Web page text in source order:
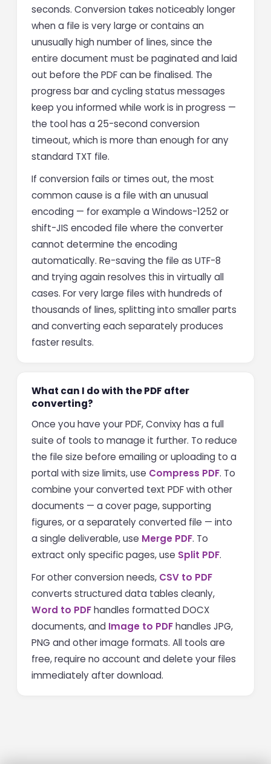
seconds. Conversion takes noticeably longer
when a file is very large or contains an
unusually high number of lines, since the
entire document must be paginated and laid
out before the PDF can be finalised. The
progress bar and cycling status messages
keep you informed while work is in progress —
the tool has a 25-second conversion
timeout, which is more than enough for any
standard TXT file.
If conversion fails or times out, the most
common cause is a file with an unusual
encoding — for example a Windows-1252 or
shift-JIS encoded file where the converter
cannot determine the encoding
automatically. Re-saving the file as UTF-8
and trying again resolves this in virtually all
cases. For very large files with hundreds of
thousands of lines, splitting into smaller parts
and converting each separately produces
faster results.
What can I do with the PDF after
converting?
Once you have your PDF, Convixy has a full
suite of tools to manage it further. To reduce
the file size before emailing or uploading to a
portal with size limits, use Compress PDF. To
combine your converted text PDF with other
documents — a cover page, supporting
figures, or a separately converted file — into
a single deliverable, use Merge PDF. To
extract only specific pages, use Split PDF.
For other conversion needs, CSV to PDF
converts structured data tables cleanly,
Word to PDFhandles formatted DOCX
documents, and Image to PDFhandles JPG,
PNG and other image formats. All tools are
free, require no account and delete your files
immediately after download.